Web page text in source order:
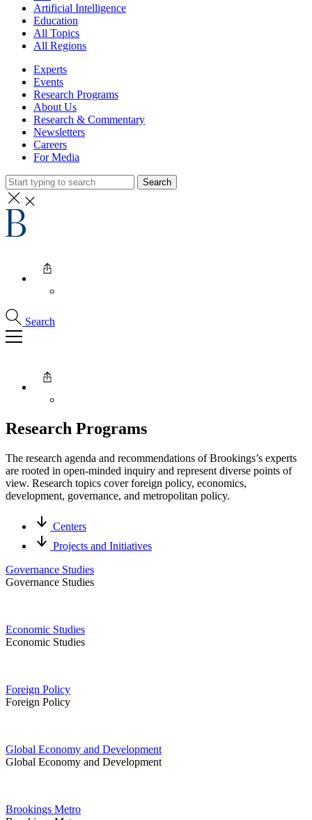
Artificial Intelligence
Education
All Topics
All Regions
Experts
Events
Research Programs
About Us
Research & Commentary
Newsletters
Careers
For Media
Search
Search
Research Programs
The research agenda and recommendations of Brookings’s experts
are rooted in open-minded inquiry and represent diverse points of
view. Research topics cover foreign policy, economics,
development, governance, and metropolitan policy.
Centers
Projects and Initiatives
Governance Studies
Governance Studies
Economic Studies
Economic Studies
Foreign Policy
Foreign Policy
Global Economy and Development
Global Economy and Development
Brookings Metro